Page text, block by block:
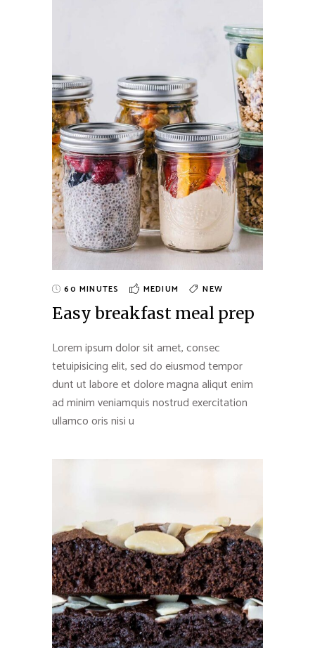
60 MINUTES MEDIUM NEW
Easy breakfast meal prep
Lorem ipsum dolor sit amet, consec
tetuipisicing elit, sed do eiusmod tempor
dunt ut labore et dolore magna aliqut enim
ad minim veniamquis nostrud exercitation
ullamco oris nisi u